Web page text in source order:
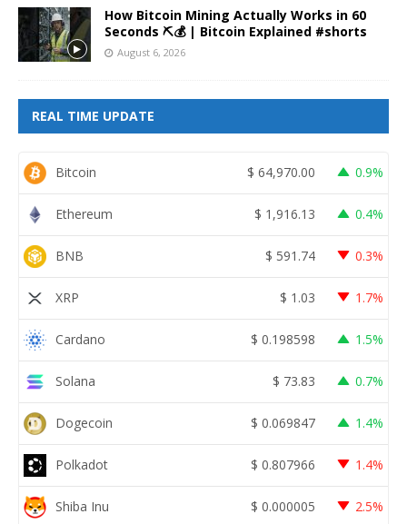
How Bitcoin Mining Actually Works in 60
Seconds ⛏️💰 | Bitcoin Explained #shorts
August 6, 2026
REAL TIME UPDATE
Bitcoin $ 64,970.00 0.9%
Ethereum $ 1,916.13 0.4%
BNB $ 591.74 0.3%
XRP $ 1.03 1.7%
Cardano $ 0.198598 1.5%
Solana $ 73.83 0.7%
Dogecoin $ 0.069847 1.4%
Polkadot $ 0.807966 1.4%
Shiba Inu $ 0.000005 2.5%